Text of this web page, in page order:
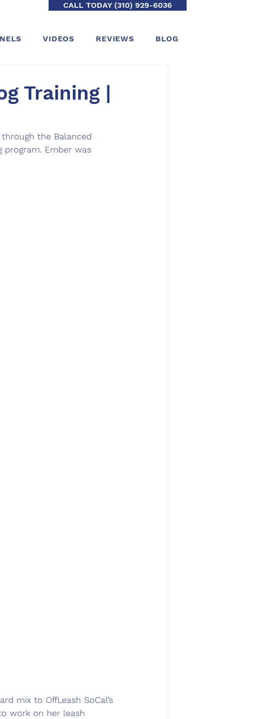
CALL TODAY (310) 929-6036
VIDEOS REVIEWS BLOG
Training |
the Balanced
program. Ember was
mix to OffLeash SoCal’s
work on her leash